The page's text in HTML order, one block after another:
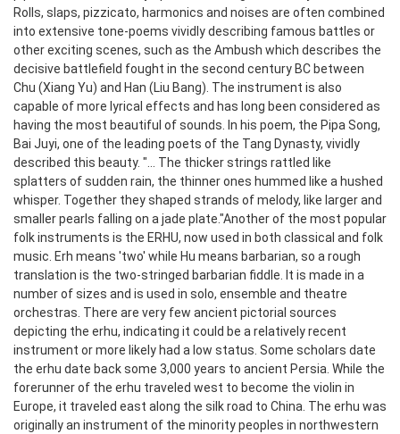
Rolls, slaps, pizzicato, harmonics and noises are often combined
into extensive tone-poems vividly describing famous battles or
other exciting scenes, such as the Ambush which describes the
decisive battlefield fought in the second century BC between
Chu (Xiang Yu) and Han (Liu Bang). The instrument is also
capable of more lyrical effects and has long been considered as
having the most beautiful of sounds. In his poem, the Pipa Song,
Bai Juyi, one of the leading poets of the Tang Dynasty, vividly
described this beauty. "... The thicker strings rattled like
splatters of sudden rain, the thinner ones hummed like a hushed
whisper. Together they shaped strands of melody, like larger and
smaller pearls falling on a jade plate."Another of the most popular
folk instruments is the ERHU, now used in both classical and folk
music. Erh means 'two' while Hu means barbarian, so a rough
translation is the two-stringed barbarian fiddle. It is made in a
number of sizes and is used in solo, ensemble and theatre
orchestras. There are very few ancient pictorial sources
depicting the erhu, indicating it could be a relatively recent
instrument or more likely had a low status. Some scholars date
the erhu date back some 3,000 years to ancient Persia. While the
forerunner of the erhu traveled west to become the violin in
Europe, it traveled east along the silk road to China. The erhu was
originally an instrument of the minority peoples in northwestern